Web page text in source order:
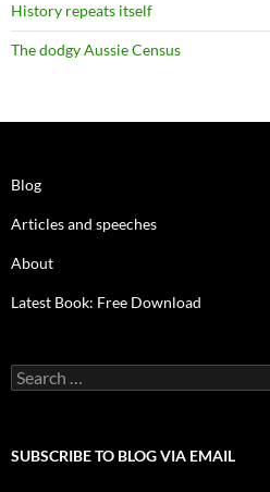
History repeats itself
The dodgy Aussie Census
Blog
Articles and speeches
About
Latest Book: Free Download
Search
for:
SUBSCRIBE TO BLOG VIA EMAIL